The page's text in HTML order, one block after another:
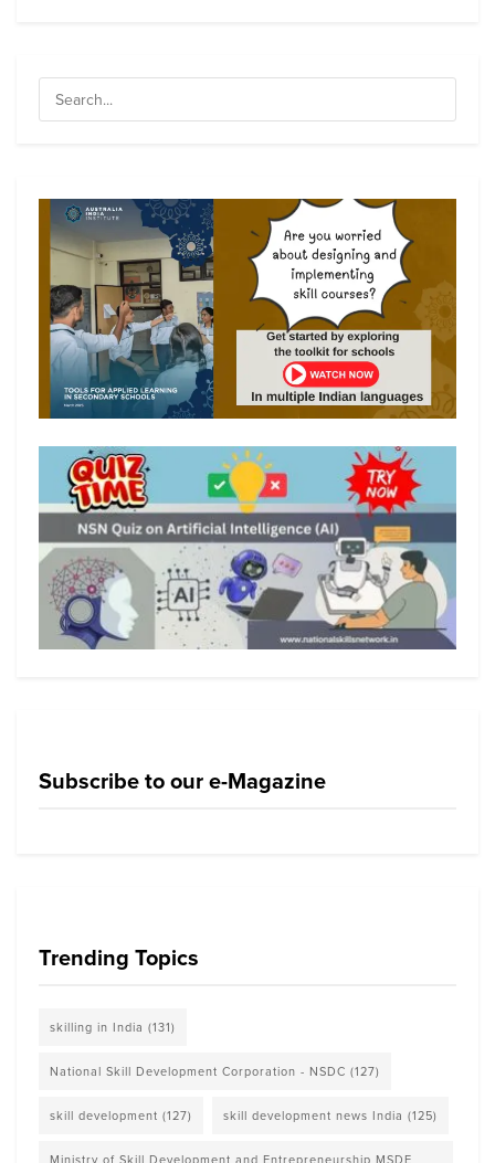
Subscribe to our e-Magazine
Trending Topics
skilling in India (131)
National Skill Development Corporation - NSDC (127)
skill development (127) skill development news India (125)